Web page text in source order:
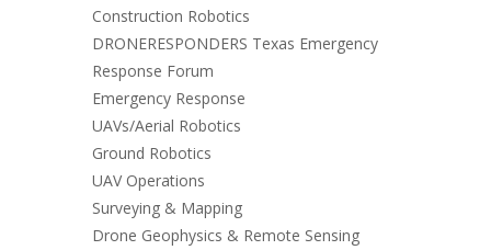
Construction Robotics
DRONERESPONDERS Texas Emergency
Response Forum
Emergency Response
UAVs/Aerial Robotics
Ground Robotics
UAV Operations
Surveying & Mapping
Drone Geophysics & Remote Sensing